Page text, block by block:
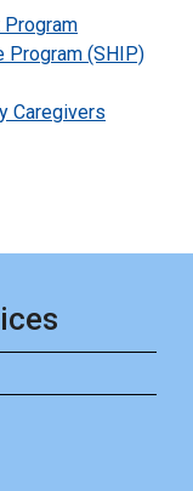
Program (SHIP)
Caregivers